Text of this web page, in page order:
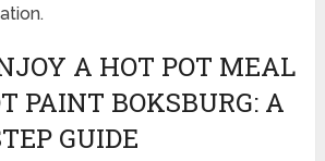
A HOT POT MEAL
PAINT BOKSBURG: A
GUIDE